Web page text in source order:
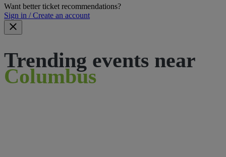
Want better ticket recommendations?
Sign in / Create an account
Trending events near
Columbus